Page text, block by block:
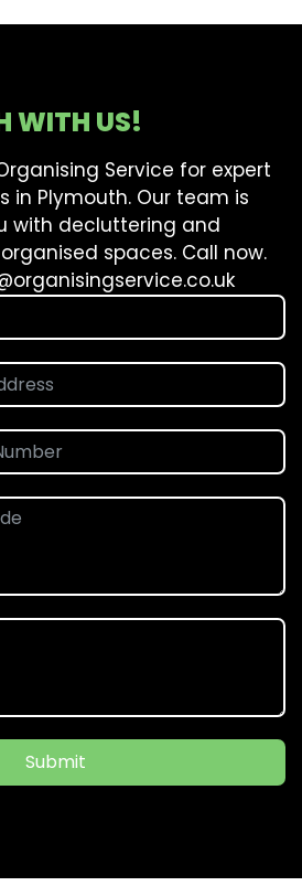
WITH US!
Service for expert
in Plymouth. Our team is
with decluttering and
spaces. Call now.
Submit